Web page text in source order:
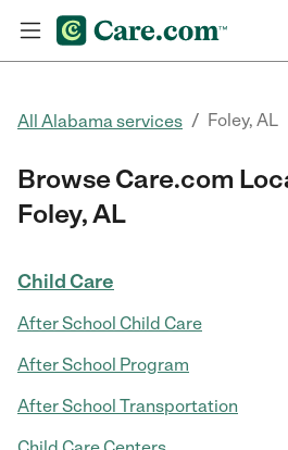
All Alabama services / Foley, AL
Browse Care.com
Foley, AL
Child Care
After School Child Care
After School Program
After School Transportation